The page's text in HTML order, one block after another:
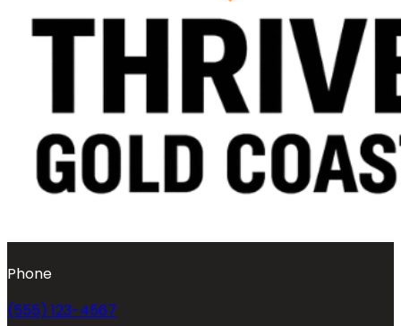
Phone
(555) 123-4567